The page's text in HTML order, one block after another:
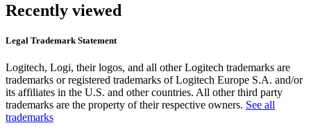
Recently viewed
Legal Trademark Statement
Logitech, Logi, their logos, and all other Logitech trademarks are
trademarks or registered trademarks of Logitech Europe S.A. and/or
its affiliates in the U.S. and other countries. All other third party
trademarks are the property of their respective owners. See all
trademarks